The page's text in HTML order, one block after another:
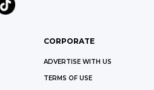
CORPORATE
ADVERTISE WITH US
TERMS OF USE